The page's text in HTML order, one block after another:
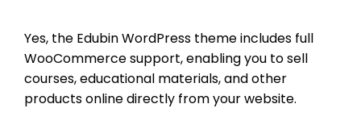
Yes, the Edubin WordPress theme includes full
WooCommerce support, enabling you to sell
courses, educational materials, and other
products online directly from your website.